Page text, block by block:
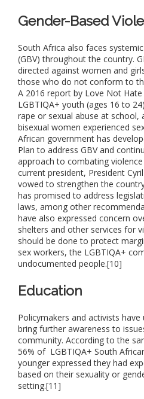
Gender-Based
South Africa also faces
(GBV) throughout the country.
directed against women and
those who do not conform to
A 2016 report by Love Not
LGBTIQA+ youth (ages 16 to
rape or sexual abuse at school,
bisexual women experienced
African government has
Plan to address GBV and
approach to combating
current president, President
vowed to strengthen the
has promised to address
laws, among other
have also expressed concern
shelters and other services for
should be done to protect
sex workers, the LGBTIQA+
undocumented people.[10]
Education
Policymakers and activists
bring further awareness to
community. According to the
56% of LGBTIQA+ South
younger expressed they had
based on their sexuality or
setting.[11]